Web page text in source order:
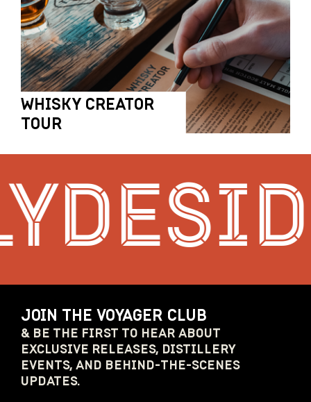
WHISKY CREATOR
TOUR
JOIN THE VOYAGER CLUB
& BE THE FIRST TO HEAR ABOUT
EXCLUSIVE RELEASES, DISTILLERY
EVENTS, AND BEHIND-THE-SCENES
UPDATES.